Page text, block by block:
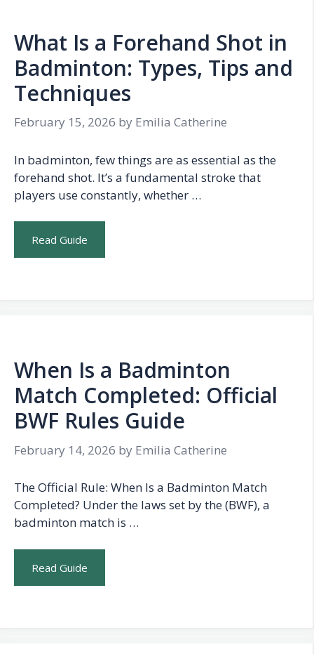
What Is a Forehand Shot in
Badminton: Types, Tips and
Techniques
February 15, 2026 by Emilia Catherine
In badminton, few things are as essential as the
forehand shot. It’s a fundamental stroke that
players use constantly, whether …
Read Guide
When Is a Badminton
Match Completed: Official
BWF Rules Guide
February 14, 2026 by Emilia Catherine
The Official Rule: When Is a Badminton Match
Completed? Under the laws set by the (BWF), a
badminton match is …
Read Guide